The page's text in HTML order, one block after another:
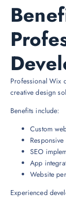
Professional Wix
creative design
Benefits include:
Custom
SEO
App
Website
Experienced